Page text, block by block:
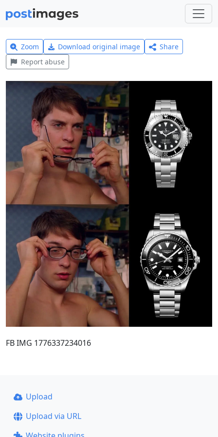
Zoom Download original image
Share
Report abuse
FB IMG 1776337234016
Upload
Upload via URL